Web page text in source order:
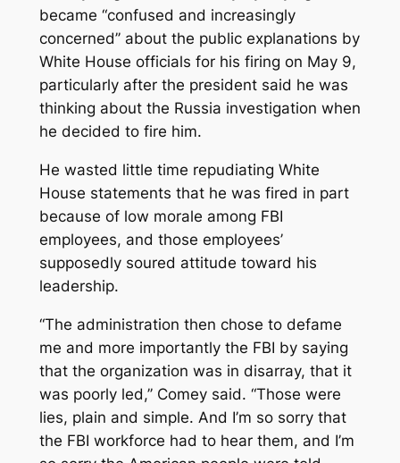
became “confused and increasingly
concerned’’ about the public explanations by
White House officials for his firing on May 9,
particularly after the president said he was
thinking about the Russia investigation when
he decided to fire him.
He wasted little time repudiating White
House statements that he was fired in part
because of low morale among FBI
employees, and those employees’
supposedly soured attitude toward his
leadership.
“The administration then chose to defame
me and more importantly the FBI by saying
that the organization was in disarray, that it
was poorly led,’’ Comey said. “Those were
lies, plain and simple. And I’m so sorry that
the FBI workforce had to hear them, and I’m